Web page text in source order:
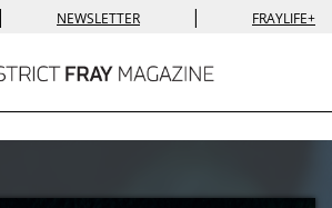
| NEWSLETTER | FRAYLIFE+